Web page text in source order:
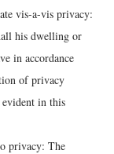
vis-a-vis privacy:
his dwelling or
in accordance
of privacy
in this
privacy: The